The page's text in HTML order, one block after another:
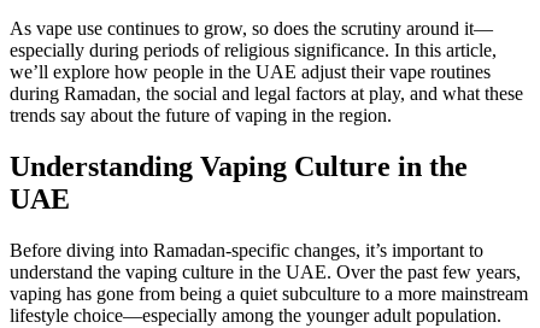
As vape use continues to grow, so does the scrutiny around it—
especially during periods of religious significance. In this article,
we’ll explore how people in the UAE adjust their vape routines
during Ramadan, the social and legal factors at play, and what these
trends say about the future of vaping in the region.
Understanding Vaping Culture in the
UAE
Before diving into Ramadan-specific changes, it’s important to
understand the vaping culture in the UAE. Over the past few years,
vaping has gone from being a quiet subculture to a more mainstream
lifestyle choice—especially among the younger adult population.